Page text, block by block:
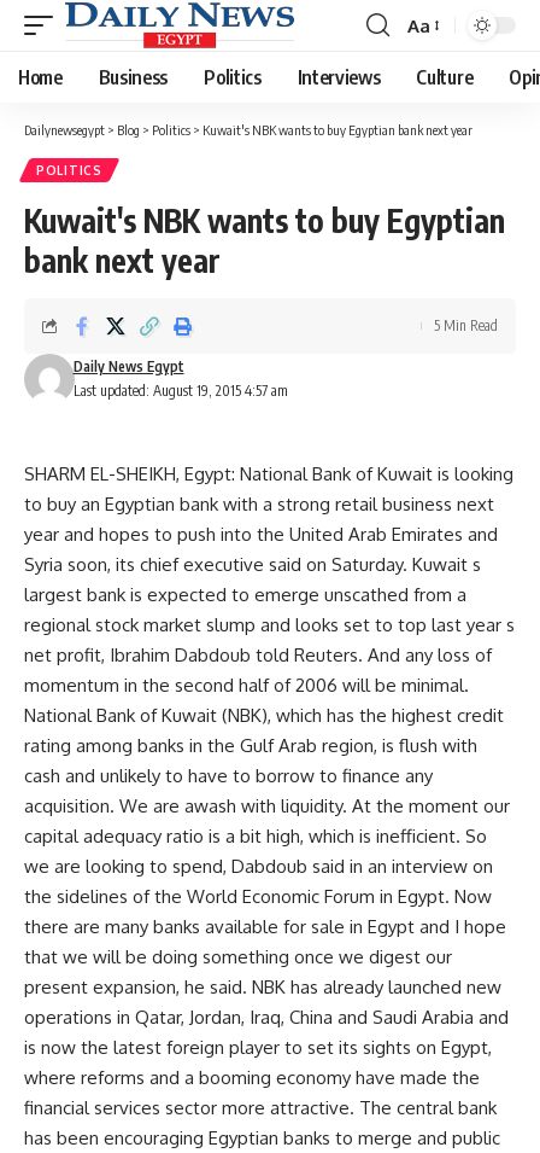
Font
Resizer
Aa
Home Business Politics Interviews Culture
Dailynewsegypt > Blog > Politics > Kuwait's NBK wants to buy Egyptian bank next year
POLITICS
Kuwait's NBK wants to buy Egyptian
bank next year
Last updated: August 19, 2015 4:57 am
Daily News Egypt
5 Min Read
SHARM EL-SHEIKH, Egypt: National Bank of Kuwait is looking
to buy an Egyptian bank with a strong retail business next
year and hopes to push into the United Arab Emirates and
Syria soon, its chief executive said on Saturday. Kuwait s
largest bank is expected to emerge unscathed from a
regional stock market slump and looks set to top last year s
net profit, Ibrahim Dabdoub told Reuters. And any loss of
momentum in the second half of 2006 will be minimal.
National Bank of Kuwait (NBK), which has the highest credit
rating among banks in the Gulf Arab region, is flush with
cash and unlikely to have to borrow to finance any
acquisition. We are awash with liquidity. At the moment our
capital adequacy ratio is a bit high, which is inefficient. So
we are looking to spend, Dabdoub said in an interview on
the sidelines of the World Economic Forum in Egypt. Now
there are many banks available for sale in Egypt and I hope
that we will be doing something once we digest our
present expansion, he said. NBK has already launched new
operations in Qatar, Jordan, Iraq, China and Saudi Arabia and
is now the latest foreign player to set its sights on Egypt,
where reforms and a booming economy have made the
financial services sector more attractive. The central bank
has been encouraging Egyptian banks to merge and public